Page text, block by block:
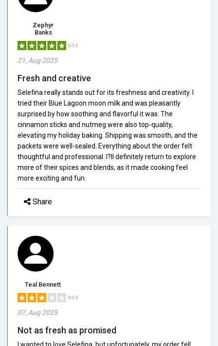
Zephyr
Banks
5/5.0
21, Aug 2025
Fresh and creative
Selefina really stands out for its freshness and creativity. I
tried their Blue Lagoon moon milk and was pleasantly
surprised by how soothing and flavorful it was. The
cinnamon sticks and nutmeg were also top-quality,
elevating my holiday baking. Shipping was smooth, and the
packets were well-sealed. Everything about the order felt
thoughtful and professional. I?ll definitely return to explore
more of their spices and blends, as it made cooking feel
more exciting and fun.
Share
Teal Bennett
3/5.0
07, Aug 2025
Not as fresh as promised
I wanted to love Selefina, but unfortunately, my order fell